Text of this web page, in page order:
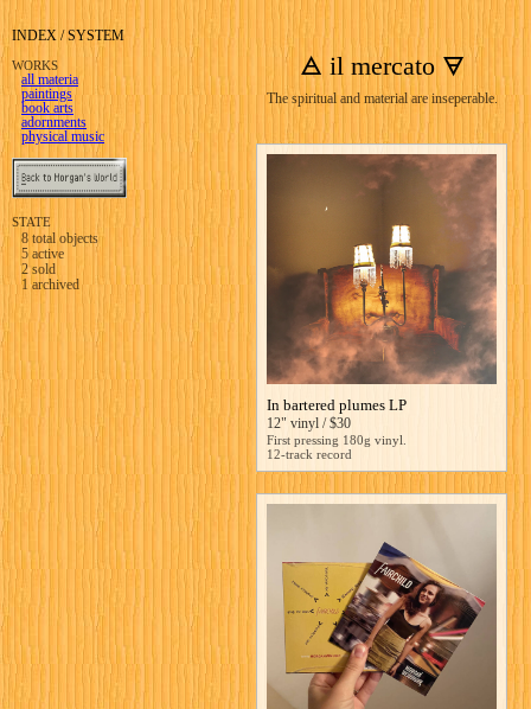
INDEX / SYSTEM
WORKS
all materia
paintings
book arts
adornments
physical music
STATE
8 total objects
5 active
2sold
1 archived
🜁 il mercato 🜃
The spiritual and material are inseperable.
In bartered plumes LP
12" vinyl / $30
First pressing 180g vinyl.
12-track record